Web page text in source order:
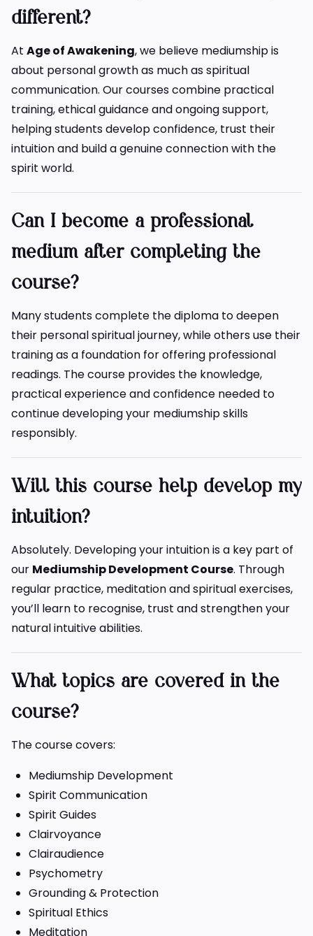
different?
At Age of Awakening, we believe mediumship is
about personal growth as much as spiritual
communication. Our courses combine practical
training, ethical guidance and ongoing support,
helping students develop confidence, trust their
intuition and build a genuine connection with the
spirit world.
Can I become a professional
medium after completing the
course?
Many students complete the diploma to deepen
their personal spiritual journey, while others use their
training as a foundation for offering professional
readings. The course provides the knowledge,
practical experience and confidence needed to
continue developing your mediumship skills
responsibly.
Will this course help develop my
intuition?
Absolutely. Developing your intuition is a key part of
our Mediumship Development Course. Through
regular practice, meditation and spiritual exercises,
you’ll learn to recognise, trust and strengthen your
natural intuitive abilities.
What topics are covered in the
course?
The course covers:
Mediumship Development
Spirit Communication
Spirit Guides
Clairvoyance
Clairaudience
Psychometry
Grounding & Protection
Spiritual Ethics
Meditation